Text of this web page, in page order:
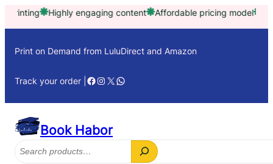
SkipHighly engaging content Affordable pricing model Trusted
Print on Demand from LuluDirect and Amazon
Track your order | Facebook
Instagram
X WhatsApp
Book Habor
Search